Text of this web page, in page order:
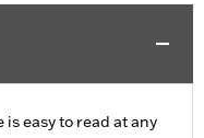
easy to read at any